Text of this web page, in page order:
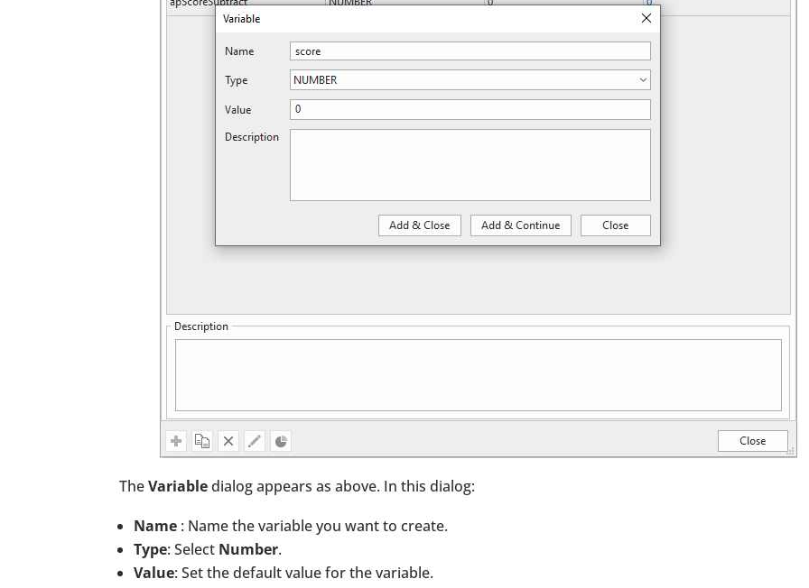
TheVariabledialog appears as above. In this dialog:
Name : Name the variable you want to create.
Type: Select Number.
Value: Set the default value for the variable.